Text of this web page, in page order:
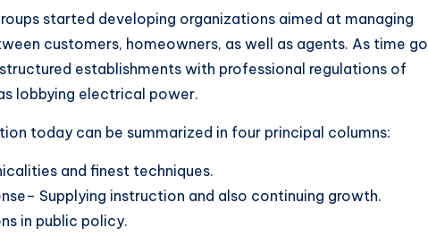
started developing organizations aimed at managing
customers, homeowners, as well as agents. As time go
establishments with professional regulations of
lobbying electrical power.
today can be summarized in four principal columns:
and finest techniques.
Supplying instruction and also continuing growth.
in public policy.